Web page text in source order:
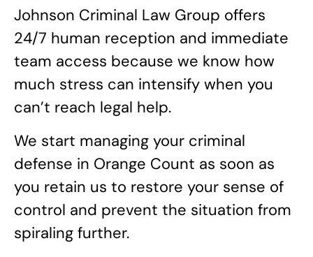
Johnson Criminal Law Group offers
24/7 human reception and immediate
team access because we know how
much stress can intensify when you
can’t reach legal help.
We start managing your criminal
defense in Orange Count as soon as
you retain us to restore your sense of
control and prevent the situation from
spiraling further.